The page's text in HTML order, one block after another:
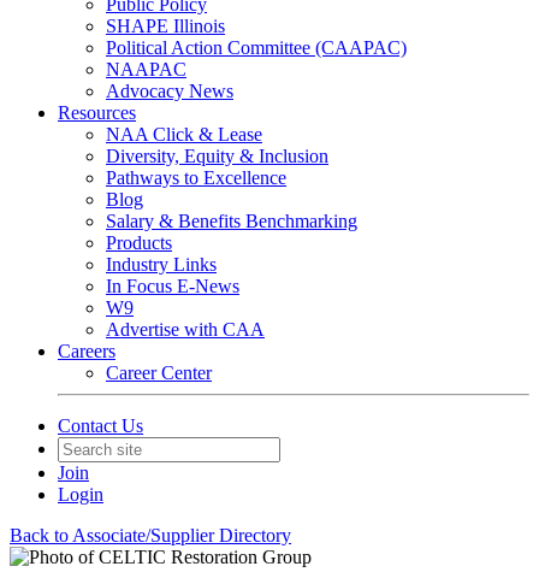
Public Policy
SHAPE Illinois
Political Action Committee (CAAPAC)
NAAPAC
Advocacy News
Resources
NAA Click & Lease
Diversity, Equity & Inclusion
Pathways to Excellence
Blog
Salary & Benefits Benchmarking
Products
Industry Links
In Focus E-News
W9
Advertise with CAA
Careers
Career Center
Contact Us
Join
Login
Back to Associate/Supplier Directory